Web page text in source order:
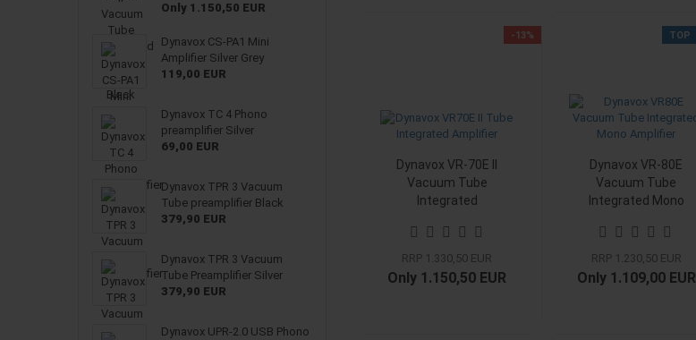
-13%
Dynavox VR-70E II
Vacuum Tube
Integrated
Black
RRP 1.330,50 EUR
Only 1.150,50 EUR
TOP
Dynavox VR-80E
Vacuum Tube
Integrated Mono
RRP 1.230,50 EUR
Only 1.109,00 EUR
Only 1.150,50 EUR
Dynavox CS-PA1 Mini
Amplifier Silver Grey
119,00 EUR
Dynavox TC 4 Phono
preamplifier Silver
69,00 EUR
Dynavox TPR 3 Vacuum
Tube preamplifier Black
379,90 EUR
Dynavox TPR 3 Vacuum
Tube Preamplifier Silver
379,90 EUR
Dynavox UPR-2.0 USB Phono